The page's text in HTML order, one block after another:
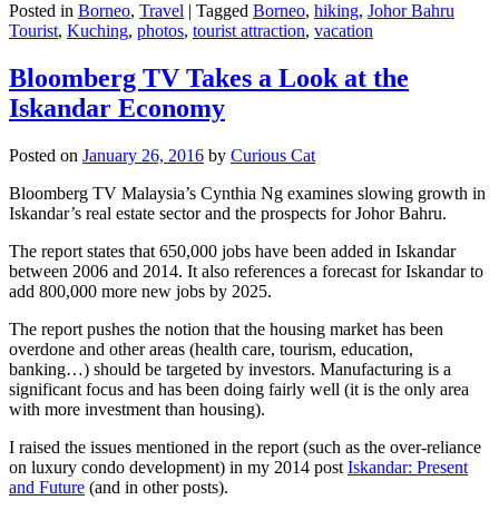
Posted in Borneo, Travel | Tagged Borneo, hiking, Johor Bahru
Tourist, Kuching, photos, tourist attraction, vacation
Bloomberg TV Takes a Look at the
Iskandar Economy
Posted on January 26, 2016 by Curious Cat
Bloomberg TV Malaysia’s Cynthia Ng examines slowing growth in
Iskandar’s real estate sector and the prospects for Johor Bahru.
The report states that 650,000 jobs have been added in Iskandar
between 2006 and 2014. It also references a forecast for Iskandar to
add 800,000 more new jobs by 2025.
The report pushes the notion that the housing market has been
overdone and other areas (health care, tourism, education,
banking…) should be targeted by investors. Manufacturing is a
significant focus and has been doing fairly well (it is the only area
with more investment than housing).
I raised the issues mentioned in the report (such as the over-reliance
on luxury condo development) in my 2014 post Iskandar: Present
and Future (and in other posts).